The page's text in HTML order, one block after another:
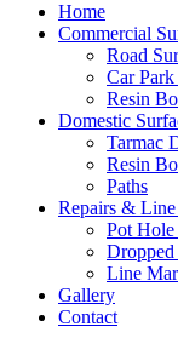
Home
Commercial
Road
Car
Resin
Domestic
Tarmac
Resin
Paths
Repairs &
Pot Hole
Line
Gallery
Contact